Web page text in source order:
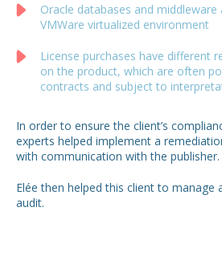
Oracle databases and
VMWare virtualized environment
License purchases have different
on the product, which are often
contracts and subject to
In order to ensure the client’s
experts helped implement a
with communication with the publisher.
Elée then helped this client to manage
audit.